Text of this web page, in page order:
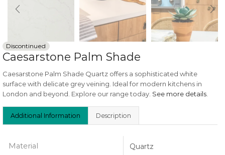
Discontinued
Caesarstone Palm Shade
Caesarstone Palm Shade Quartz offers a sophisticated white
surface with delicate grey veining. Ideal for modern kitchens in
London and beyond. Explore our range today. See more details
Additional Information Description
Material Quartz